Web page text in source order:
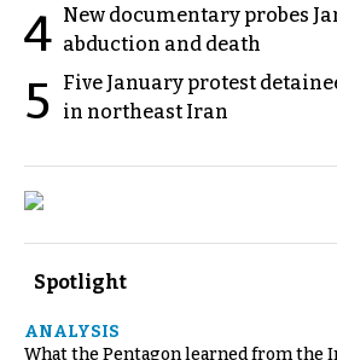
4 New documentary probes
abduction and death
5
Five January protest
in northeast Iran
Spotlight
ANALYSIS
What the Pentagon learned from the